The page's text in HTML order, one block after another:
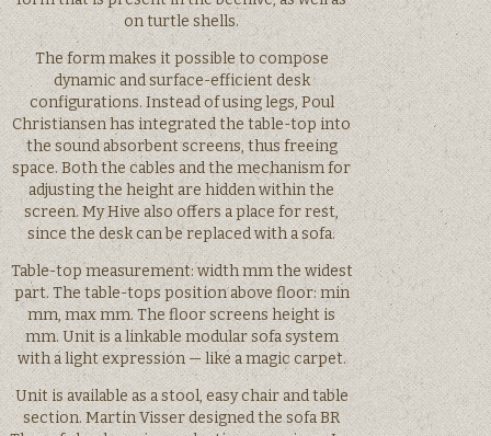
on turtle shells.
The form makes it possible to compose
dynamic and surface-efficient desk
configurations. Instead of using legs, Poul
Christiansen has integrated the table-top into
the sound absorbent screens, thus freeing
space. Both the cables and the mechanism for
adjusting the height are hidden within the
screen. My Hive also offers a place for rest,
since the desk can be replaced with a sofa.
Table-top measurement: width mm the widest
part. The table-tops position above floor: min
mm, max mm. The floor screens height is
mm. Unit is a linkable modular sofa system
with a light expression — like a magic carpet.
Unit is available as a stool, easy chair and table
section. Martin Visser designed the sofa BR